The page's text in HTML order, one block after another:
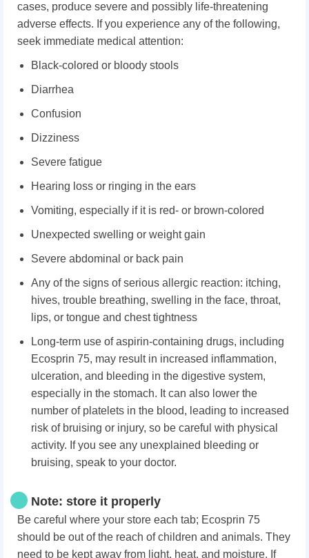
cases, produce severe and possibly life-threatening
adverse effects. If you experience any of the following,
seek immediate medical attention:
Black-colored or bloody stools
Diarrhea
Confusion
Dizziness
Severe fatigue
Hearing loss or ringing in the ears
Vomiting, especially if it is red- or brown-colored
Unexpected swelling or weight gain
Severe abdominal or back pain
Any of the signs of serious allergic reaction: itching,
hives, trouble breathing, swelling in the face, throat,
lips, or tongue and chest tightness
Long-term use of aspirin-containing drugs, including
Ecosprin 75, may result in increased inflammation,
ulceration, and bleeding in the digestive system,
especially in the stomach. It can also lower the
number of platelets in the blood, leading to increased
risk of bruising or injury, so be careful with physical
activity. If you see any unexplained bleeding or
bruising, speak to your doctor.
Note: store it properly
Be careful where your store each tab; Ecosprin 75
should be out of the reach of children and animals. They
need to be kept away from light, heat, and moisture. If